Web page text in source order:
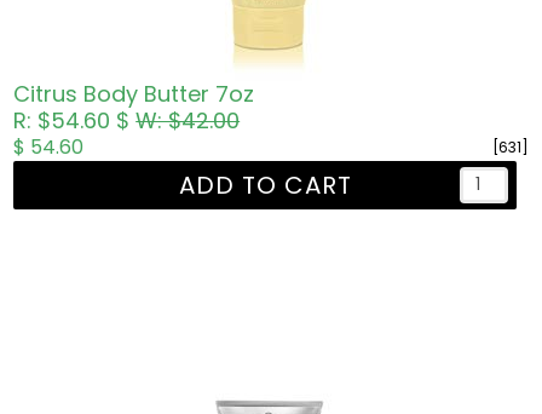
Citrus Body Butter 7oz
R: $54.60 $W: $42.00
[631]
$ 54.60
ADD TO CART